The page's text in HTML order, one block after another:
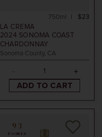
LA CREMA
2024 SONOMA COAST
CHARDONNAY
Sonoma County, CA
$23
750ml
ADD TO CART
93
POINTS